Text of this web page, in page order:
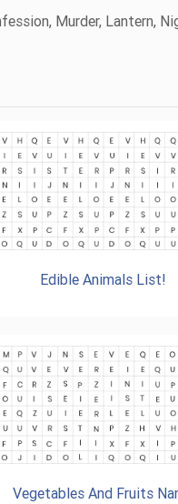
Murder, Lantern,
Edible Animals List!
Vegetables And Fruits